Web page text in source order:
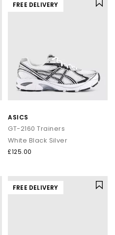
FREE DELIVERY
ASICS
GT-2160 Trainers
White Black Silver
£125.00
FREE DELIVERY